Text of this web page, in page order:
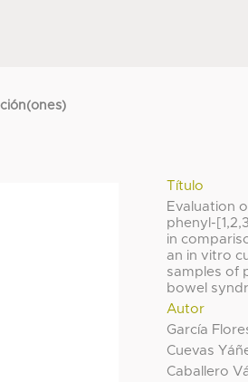
Título
Evaluation
phenyl-
in
an in vitro
samples of
bowel
Autor
García
Cuevas
Caballero